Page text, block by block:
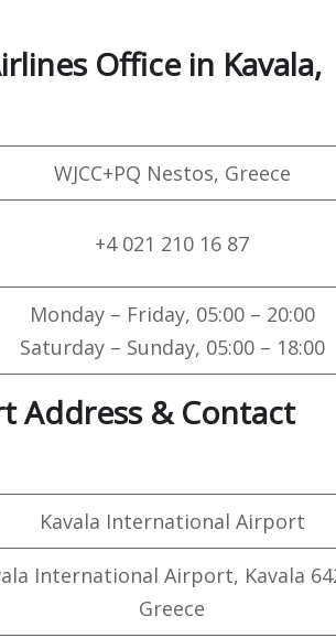
Office in Kavala,
WJCC+PQ Nestos, Greece
+4 021 210 16 87
Monday – Friday, 05:00 – 20:00
Saturday – Sunday, 05:00 – 18:00
Address & Contact
Kavala International Airport
International Airport, Kavala
Greece